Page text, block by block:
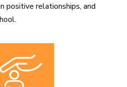
positive relationships, and